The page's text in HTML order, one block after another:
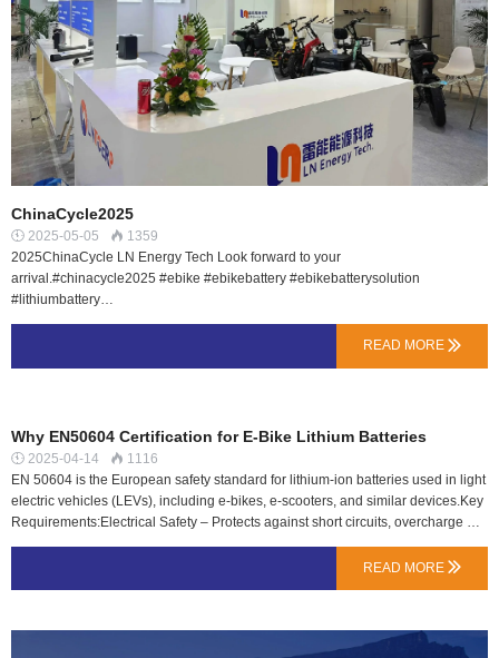
ChinaCycle2025
 2025-05-05  1359
2025ChinaCycle LN Energy Tech Look forward to your
arrival.#chinacycle2025 #ebike #ebikebattery #ebikebatterysolution
#lithiumbattery…
READ MORE 
Why EN50604 Certification for E-Bike Lithium Batteries
 2025-04-14  1116
EN 50604 is the European safety standard for lithium-ion batteries used in light
electric vehicles (LEVs), including e-bikes, e-scooters, and similar devices.Key
Requirements:Electrical Safety – Protects against short circuits, overcharge &
over-discharge.Mechanical Safety – Ensures durability against vibrations,
shocks & drops.Thermal Safety – Prevents overheating & thermal runaway
market (CE marking).Ensures reliability & reduces fire risks.Boosts consumer
trust in battery safety.Tip: Always check if your Ebike battery is EN 50604
READ MORE 